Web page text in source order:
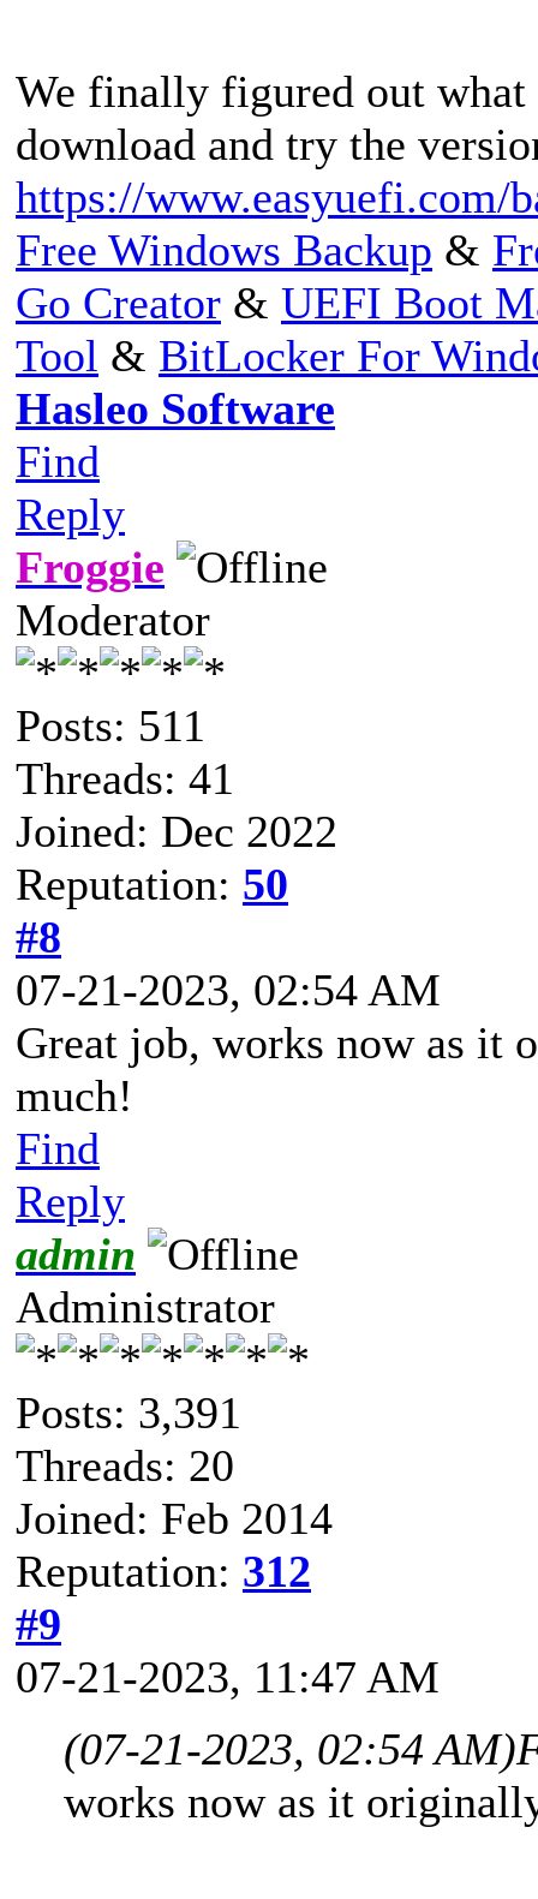
We finally figured out what
download and try the
https://www.easyuefi.com/
Free Windows Backup &
Go Creator & UEFI Boot
Tool & BitLocker For
Hasleo Software
Find
Reply
Froggie
Moderator
Posts: 511
Threads: 41
Joined: Dec 2022
Reputation: 50
#8
07-21-2023, 02:54 AM
Great job, works now as
much!
Find
Reply
admin
Administrator
Posts: 3,391
Threads: 20
Joined: Feb 2014
Reputation: 312
#9
07-21-2023, 11:47 AM
(07-21-2023, 02:54 AM)
works now as it